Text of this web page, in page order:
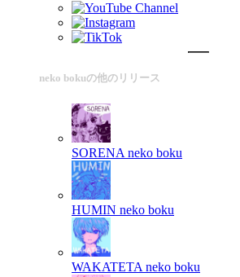
neko bokuの他のリリース
SORENA neko boku
HUMIN neko boku
WAKATETA neko boku